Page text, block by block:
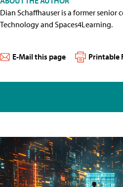
Dian Schaffhauser is a former
Technology and Spaces4Learning.
E-Mail this page Printable